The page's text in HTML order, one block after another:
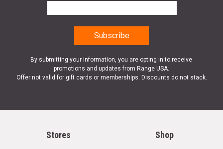
By submitting your information, you are opting in to receive
promotions and updates from Range USA.
Offer not valid for gift cards or memberships. Discounts do not stack.
Stores Shop